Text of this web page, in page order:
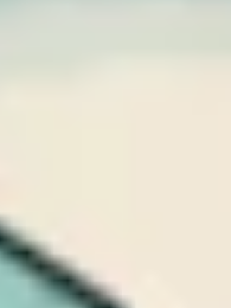
powers and